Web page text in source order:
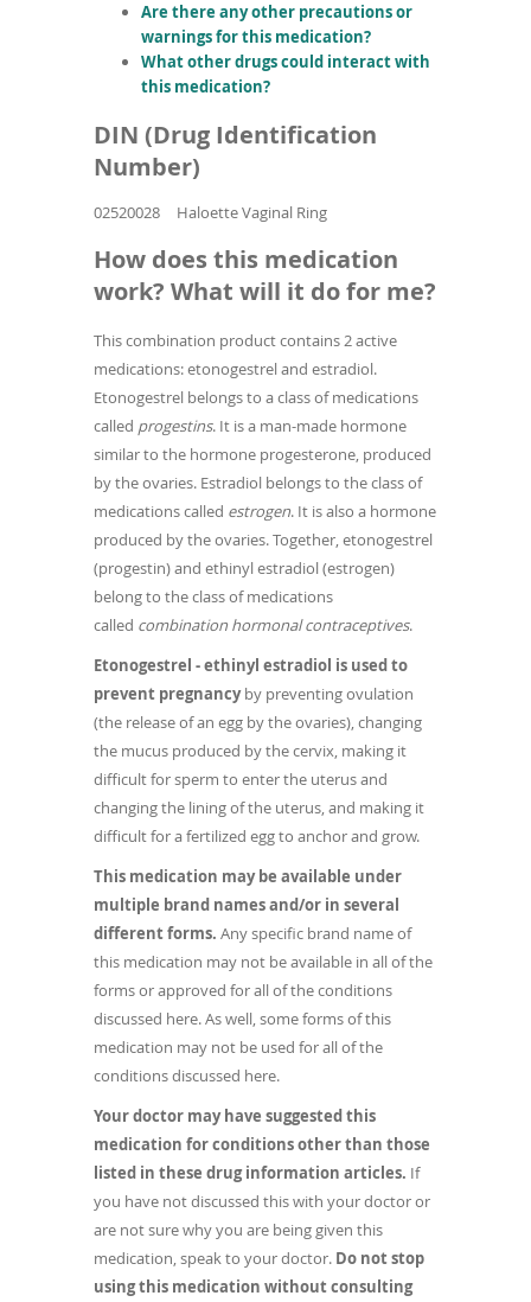
Are there any other precautions or
warnings for this medication?
What other drugs could interact with
this medication?
DIN (Drug Identification
Number)
02520028 Haloette Vaginal Ring
How does this medication
work? What will it do for me?
This combination product contains 2 active
medications: etonogestrel and estradiol.
Etonogestrel belongs to a class of medications
called progestins. It is a man-made hormone
similar to the hormone progesterone, produced
by the ovaries. Estradiol belongs to the class of
medications called estrogen. It is also a hormone
produced by the ovaries. Together, etonogestrel
(progestin) and ethinyl estradiol (estrogen)
belong to the class of medications
called combination hormonal contraceptives.
Etonogestrel - ethinyl estradiol is used to
prevent pregnancyby preventing ovulation
(the release of an egg by the ovaries), changing
the mucus produced by the cervix, making it
difficult for sperm to enter the uterus and
changing the lining of the uterus, and making it
difficult for a fertilized egg to anchor and grow.
This medication may be available under
multiple brand names and/or in several
different forms. Any specific brand name of
this medication may not be available in all of the
forms or approved for all of the conditions
discussed here. As well, some forms of this
medication may not be used for all of the
conditions discussed here.
Your doctor may have suggested this
medication for conditions other than those
listed in these drug information articles. If
you have not discussed this with your doctor or
are not sure why you are being given this
medication, speak to your doctor. Do not stop
using this medication without consulting